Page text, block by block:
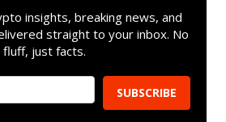
insights, breaking news, and
straight to your inbox. No
fluff, just facts.
SUBSCRIBE